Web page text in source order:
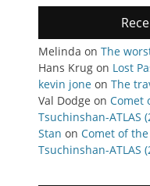
Melinda on The
Hans Krug on Lost
kevin jone on The
Val Dodge on Comet
Tsuchinshan-ATLAS
Stan on Comet of
Tsuchinshan-ATLAS